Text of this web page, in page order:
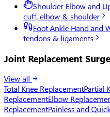
Shoulder Elbow and
cuff, elbow & shoulder
Foot Ankle Hand and
tendons & ligaments
Joint Replacement
View all
Total Knee ReplacementPartial
ReplacementElbow
ReplacementPainless and